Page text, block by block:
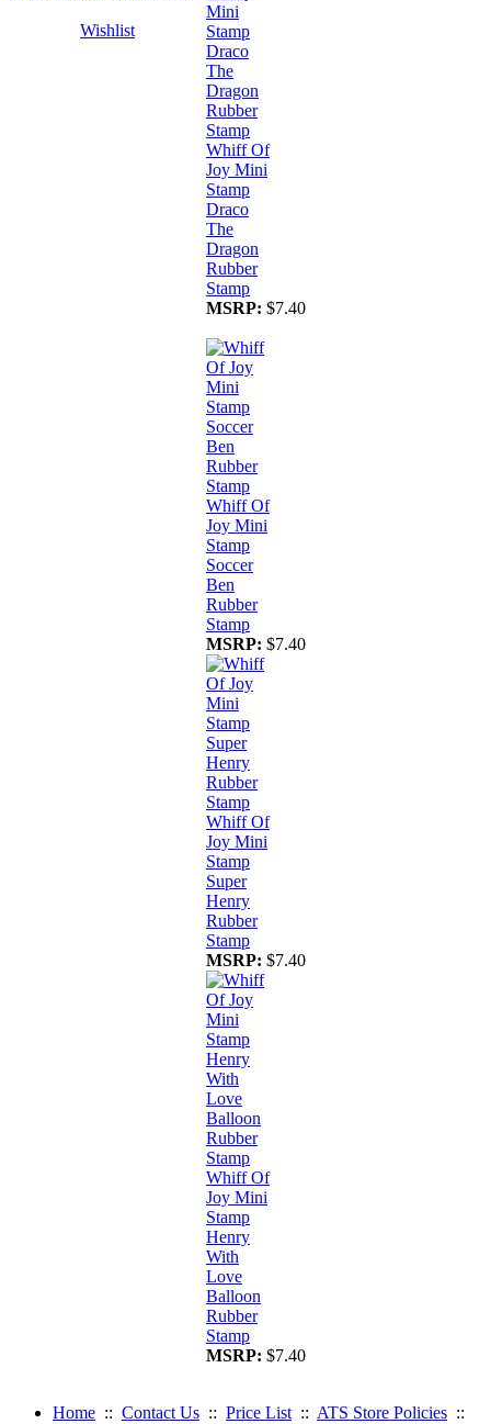
Wishlist
Whiff Of
Joy Mini
Stamp
Draco
The
Dragon
Rubber
Stamp
MSRP: $7.40
Whiff Of
Joy Mini
Stamp
Soccer
Ben
Rubber
Stamp
MSRP: $7.40
Whiff Of
Joy Mini
Stamp
Super
Henry
Rubber
Stamp
MSRP: $7.40
Whiff Of
Joy Mini
Stamp
Henry
With
Love
Balloon
Rubber
Stamp
MSRP: $7.40
Home :: Contact Us :: Price List :: ATS Store Policies ::